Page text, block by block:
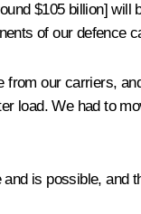
$105 billion] will
of our defence
our carriers,
load. We had to
is possible, and